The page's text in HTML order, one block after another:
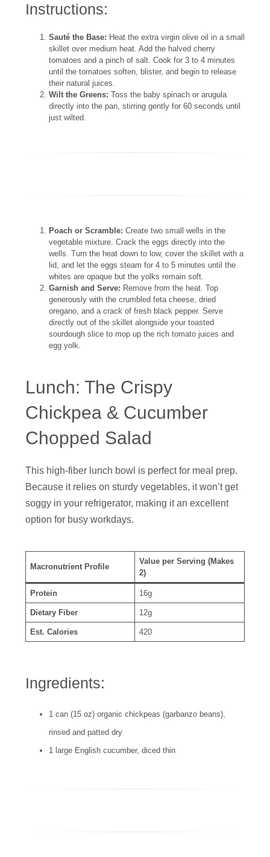
Instructions:
Sauté the Base: Heat the extra virgin olive oil in a small
skillet over medium heat. Add the halved cherry
tomatoes and a pinch of salt. Cook for 3 to 4 minutes
until the tomatoes soften, blister, and begin to release
their natural juices.
Wilt the Greens: Toss the baby spinach or arugula
directly into the pan, stirring gently for 60 seconds until
just wilted.
Poach or Scramble: Create two small wells in the
vegetable mixture. Crack the eggs directly into the
wells. Turn the heat down to low, cover the skillet with a
lid, and let the eggs steam for 4 to 5 minutes until the
whites are opaque but the yolks remain soft.
Garnish and Serve: Remove from the heat. Top
generously with the crumbled feta cheese, dried
oregano, and a crack of fresh black pepper. Serve
directly out of the skillet alongside your toasted
sourdough slice to mop up the rich tomato juices and
egg yolk.
Lunch: The Crispy
Chickpea & Cucumber
Chopped Salad
This high-fiber lunch bowl is perfect for meal prep.
Because it relies on sturdy vegetables, it won’t get
soggy in your refrigerator, making it an excellent
option for busy workdays.
Macronutrient Profile
Value per Serving (Makes
2)
Protein 16g
Dietary Fiber 12g
Est. Calories 420
Ingredients:
1 can (15 oz) organic chickpeas (garbanzo beans),
rinsed and patted dry
1 large English cucumber, diced thin